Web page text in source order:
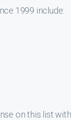
1999 include:
on this list